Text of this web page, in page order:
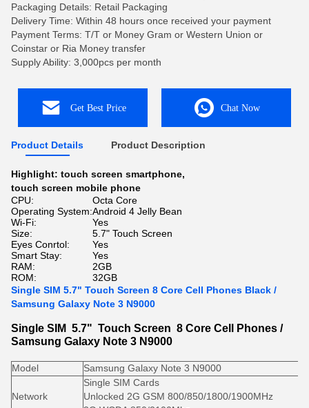
Packaging Details: Retail Packaging
Delivery Time: Within 48 hours once received your payment
Payment Terms: T/T or Money Gram or Western Union or
Coinstar or Ria Money transfer
Supply Ability: 3,000pcs per month
Get Best Price Chat Now
Product Details Product Description
Highlight: touch screen smartphone,
touch screen mobile phone
CPU:
Octa Core
Operating System:Android 4 Jelly Bean
Wi-Fi:
Yes
Size:
5.7" Touch Screen
Eyes Conrtol:
Yes
Smart Stay:
Yes
RAM:
2GB
ROM:
32GB
Single SIM 5.7" Touch Screen 8 Core Cell Phones Black /
Samsung Galaxy Note 3 N9000
Single SIM 5.7" Touch Screen 8 Core Cell Phones /
Samsung Galaxy Note 3 N9000
Model Samsung Galaxy Note 3 N9000
Network
Single SIM Cards
Unlocked 2G GSM 800/850/1800/1900MHz